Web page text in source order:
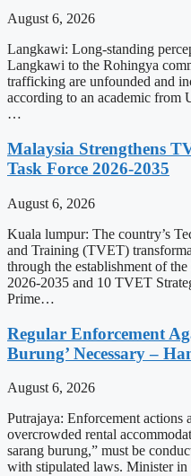
August 6, 2026
Langkawi: Long-standing
Langkawi to the Rohingya
trafficking are unfounded and
according to an academic
…
Malaysia Strengthens
Task Force 2026-2035
August 6, 2026
Kuala lumpur: The country’s
and Training (TVET)
through the establishment of
2026-2035 and 10 TVET
Prime…
Regular Enforcement
Burung’ Necessary –
August 6, 2026
Putrajaya: Enforcement actions
overcrowded rental
sarang burung,” must be
with stipulated laws. Minister